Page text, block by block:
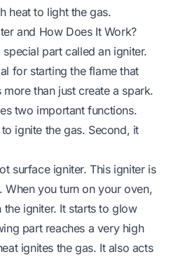
heat to light the gas.
and How Does It Work?
part called an igniter.
for starting the flame that
than just create a spark.
two important functions.
ignite the gas. Second, it
surface igniter. This igniter is
you turn on your oven,
igniter. It starts to glow
part reaches a very high
ignites the gas. It also acts